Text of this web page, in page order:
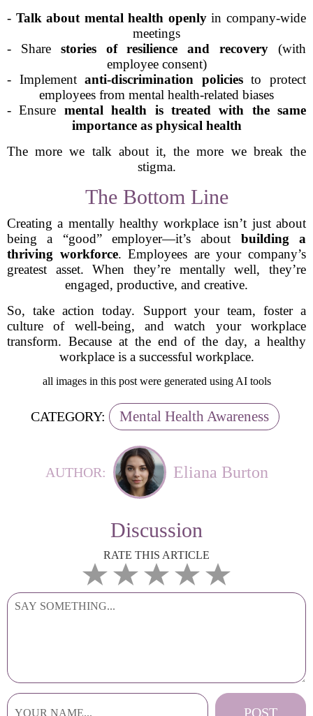
- Talk about mental health openlyin company-wide
meetings
- Share stories of resilience and recovery (with
employee consent)
- Implementanti-discrimination policiesto protect
employees from mental health-related biases
- Ensure mental health is treated with the same
importance as physical health
The more we talk about it, the more we break the
stigma.
The Bottom Line
Creating a mentally healthy workplace isn’t just about
being a “good” employer—it’s about building a
thriving workforce. Employees are your company’s
greatest asset. When they’re mentally well, they’re
engaged, productive, and creative.
So, take action today. Support your team, foster a
culture of well-being, and watch your workplace
transform. Because at the end of the day, a healthy
workplace is a successful workplace.
all images in this post were generated using AI tools
CATEGORY: Mental Health Awareness
AUTHOR: Eliana Burton
Discussion
RATE THIS ARTICLE